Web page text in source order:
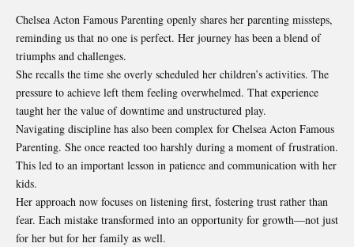
Chelsea Acton Famous Parenting openly shares her parenting missteps,
reminding us that no one is perfect. Her journey has been a blend of
triumphs and challenges.
She recalls the time she overly scheduled her children’s activities. The
pressure to achieve left them feeling overwhelmed. That experience
taught her the value of downtime and unstructured play.
Navigating discipline has also been complex for Chelsea Acton Famous
Parenting. She once reacted too harshly during a moment of frustration.
This led to an important lesson in patience and communication with her
kids.
Her approach now focuses on listening first, fostering trust rather than
fear. Each mistake transformed into an opportunity for growth—not just
for her but for her family as well.